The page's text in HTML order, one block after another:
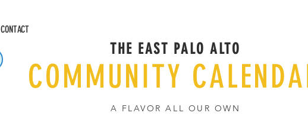
CONTACT
THE EAST PALO ALTO
COMMUNITY
A FLAVOR ALL OUR OWN